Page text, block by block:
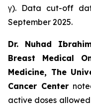
γ). Data cut-off
September 2025.
Dr. Nuhad
Breast Medical
Medicine, The
Cancer Center
active doses